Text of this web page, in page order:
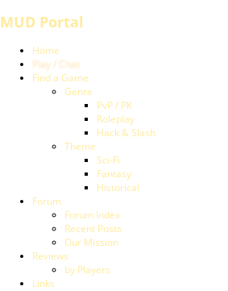
MUD Portal
Home
Play / Chat
Find a Game
Genre
PvP / PK
Roleplay
Hack & Slash
Theme
Sci-Fi
Fantasy
Historical
Forum
Forum Index
Recent Posts
Our Mission
Reviews
by Players
Links